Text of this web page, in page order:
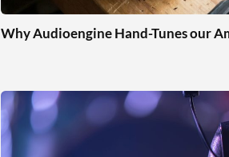
Why Audioengine Hand-Tunes our